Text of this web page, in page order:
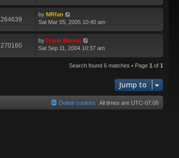
264639
by MRfan
Sat Mar 05, 2005 10:40 am
270160
by Frank Marino
Sat Sep 11, 2004 10:37 am
Search found 6 matches • Page 1 of 1
Jump to
All times are UTC-07:00
Delete cookies